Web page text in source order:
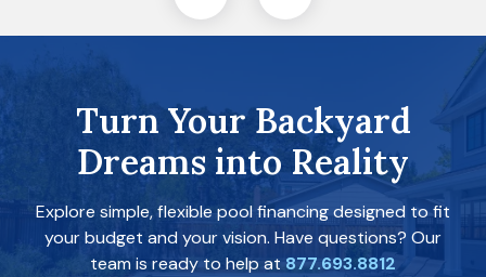
Turn Your Backyard
Dreams into Reality
Explore simple, flexible pool financing designed to fit
your budget and your vision. Have questions? Our
team is ready to help at 877.693.8812